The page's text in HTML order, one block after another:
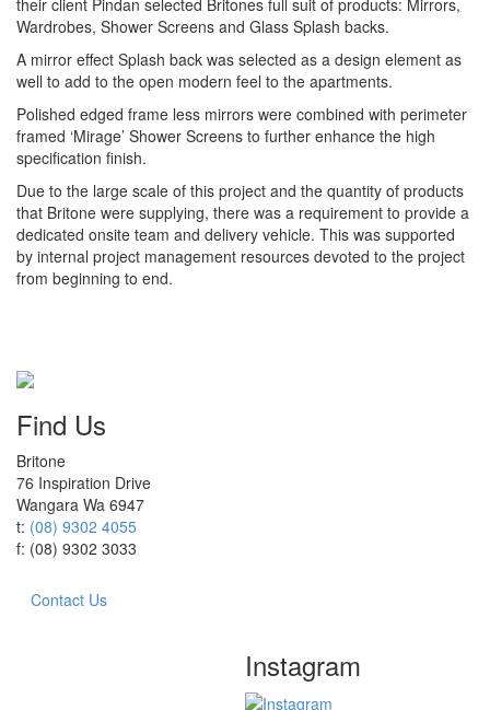
their client Pindan selected Britones full suit of products: Mirrors,
Wardrobes, Shower Screens and Glass Splash backs.
A mirror effect Splash back was selected as a design element as
well to add to the open modern feel to the apartments.
Polished edged frame less mirrors were combined with perimeter
framed ‘Mirage’ Shower Screens to further enhance the high
specification finish.
Due to the large scale of this project and the quantity of products
that Britone were supplying, there was a requirement to provide a
dedicated onsite team and delivery vehicle. This was supported
by internal project management resources devoted to the project
from beginning to end.
Find Us
Britone
76 Inspiration Drive
Wangara Wa 6947
t: (08) 9302 4055
f: (08) 9302 3033
Contact Us
Instagram